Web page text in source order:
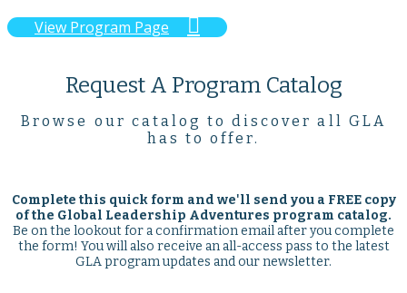
View Program Page 
Request A Program Catalog
Browse our catalog to discover all GLA
has to offer.
Complete this quick form and we'll send you a FREEcopy
of the Global Leadership Adventures program catalog.
Be on the lookout for a confirmation email after you complete
the form! You will also receive an all-access pass to the latest
GLA program updates and our newsletter.